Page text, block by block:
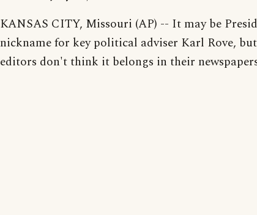
KANSAS CITY, Missouri (AP) -- It may be
nickname for key political adviser Karl Rove,
editors don't think it belongs in their